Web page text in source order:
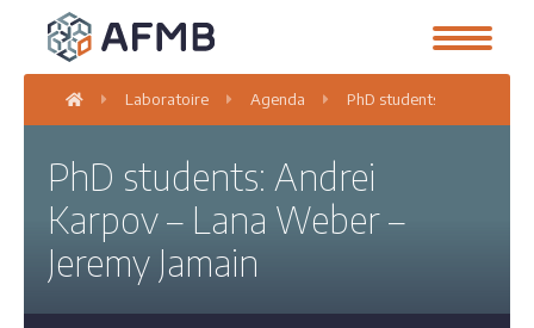
Laboratoire Agenda PhD students: Andrei
PhD students: Andrei
Karpov – Lana Weber –
Jeremy Jamain